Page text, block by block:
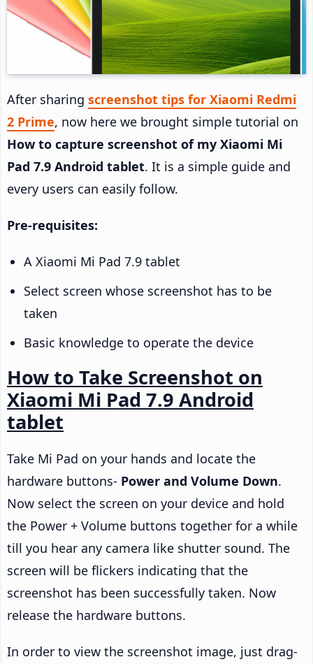
After sharing screenshot tips for Xiaomi Redmi
2 Prime, now here we brought simple tutorial on
How to capture screenshot of my Xiaomi Mi
Pad 7.9 Android tablet. It is a simple guide and
every users can easily follow.
Pre-requisites:
A Xiaomi Mi Pad 7.9 tablet
Select screen whose screenshot has to be
taken
Basic knowledge to operate the device
How to Take Screenshot on
Xiaomi Mi Pad 7.9 Android
tablet
Take Mi Pad on your hands and locate the
hardware buttons- Power and Volume Down.
Now select the screen on your device and hold
the Power + Volume buttons together for a while
till you hear any camera like shutter sound. The
screen will be flickers indicating that the
screenshot has been successfully taken. Now
release the hardware buttons.
In order to view the screenshot image, just drag-